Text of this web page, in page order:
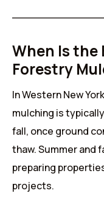
When Is the
Forestry
In Western New
mulching is
fall, once ground
thaw. Summer and
preparing
projects.